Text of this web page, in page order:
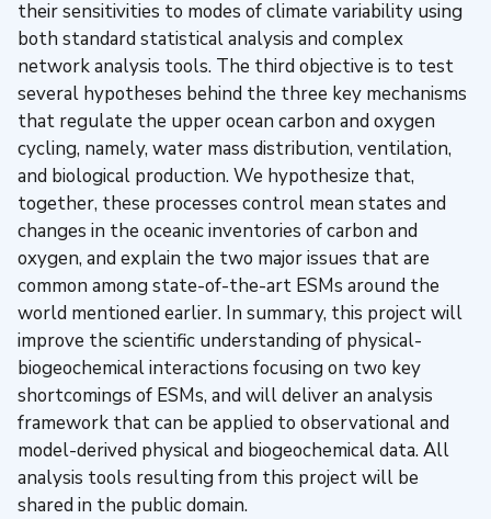
their sensitivities to modes of climate variability using
both standard statistical analysis and complex
network analysis tools. The third objective is to test
several hypotheses behind the three key mechanisms
that regulate the upper ocean carbon and oxygen
cycling, namely, water mass distribution, ventilation,
and biological production. We hypothesize that,
together, these processes control mean states and
changes in the oceanic inventories of carbon and
oxygen, and explain the two major issues that are
common among state-of-the-art ESMs around the
world mentioned earlier. In summary, this project will
improve the scientific understanding of physical-
biogeochemical interactions focusing on two key
shortcomings of ESMs, and will deliver an analysis
framework that can be applied to observational and
model-derived physical and biogeochemical data. All
analysis tools resulting from this project will be
shared in the public domain.